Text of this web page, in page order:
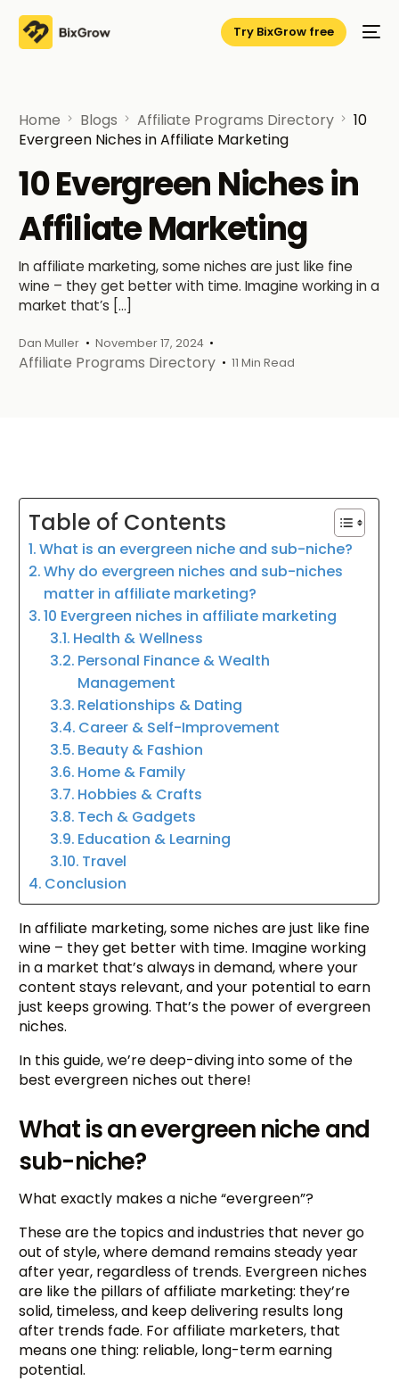
Try BixGrow free
Home Blogs Affiliate Programs Directory
10
Evergreen Niches in Affiliate Marketing
10 Evergreen Niches in
Affiliate Marketing
In affiliate marketing, some niches are just like fine
wine – they get better with time. Imagine working in a
market that’s […]
Dan Muller November 17, 2024
Affiliate Programs Directory 11 Min Read
Table of Contents
What is an evergreen niche and sub-niche?
Why do evergreen niches and sub-niches
matter in affiliate marketing?
10 Evergreen niches in affiliate marketing
Health & Wellness
Personal Finance & Wealth
Management
Relationships & Dating
Career & Self-Improvement
Beauty & Fashion
Home & Family
Hobbies & Crafts
Tech & Gadgets
Education & Learning
Travel
Conclusion
In affiliate marketing, some niches are just like fine
wine – they get better with time. Imagine working
in a market that’s always in demand, where your
content stays relevant, and your potential to earn
just keeps growing. That’s the power of evergreen
niches.
In this guide, we’re deep-diving into some of the
best evergreen niches out there!
What is an evergreen niche and
sub-niche?
What exactly makes a niche “evergreen”?
These are the topics and industries that never go
out of style, where demand remains steady year
after year, regardless of trends. Evergreen niches
are like the pillars of affiliate marketing: they’re
solid, timeless, and keep delivering results long
after trends fade. For affiliate marketers, that
means one thing: reliable, long-term earning
potential.